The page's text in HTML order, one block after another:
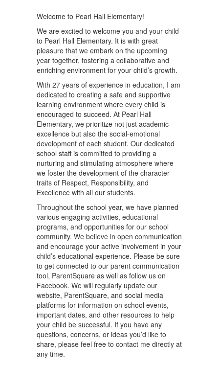
Welcome to Pearl Hall Elementary!
We are excited to welcome you and your child
to Pearl Hall Elementary. It is with great
pleasure that we embark on the upcoming
year together, fostering a collaborative and
enriching environment for your child’s growth.
With 27 years of experience in education, I am
dedicated to creating a safe and supportive
learning environment where every child is
encouraged to succeed. At Pearl Hall
Elementary, we prioritize not just academic
excellence but also the social-emotional
development of each student. Our dedicated
school staff is committed to providing a
nurturing and stimulating atmosphere where
we foster the development of the character
traits of Respect, Responsibility, and
Excellence with all our students.
Throughout the school year, we have planned
various engaging activities, educational
programs, and opportunities for our school
community. We believe in open communication
and encourage your active involvement in your
child’s educational experience. Please be sure
to get connected to our parent communication
tool, ParentSquare as well as follow us on
Facebook. We will regularly update our
website, ParentSquare, and social media
platforms for information on school events,
important dates, and other resources to help
your child be successful. If you have any
questions, concerns, or ideas you’d like to
share, please feel free to contact me directly at
any time.